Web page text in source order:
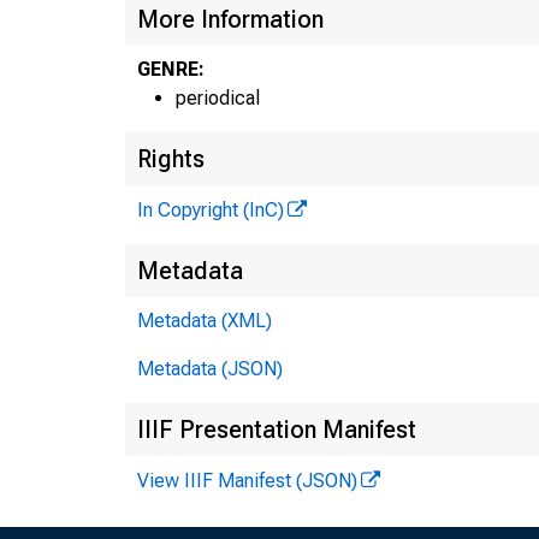
More Information
GENRE:
periodical
Rights
In Copyright (InC)
Metadata
Metadata (XML)
Metadata (JSON)
IIIF Presentation Manifest
View IIIF Manifest (JSON)